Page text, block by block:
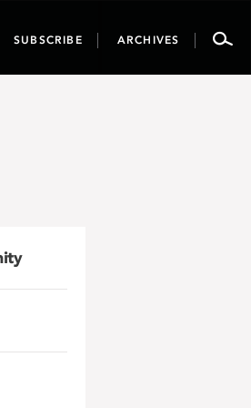
SUBSCRIBE ARCHIVES